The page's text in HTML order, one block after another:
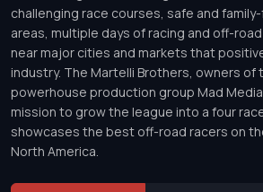
challenging race courses, safe and
areas, multiple days of racing and off-
near major cities and markets that
industry. The Martelli Brothers, owners
powerhouse production group Mad
mission to grow the league into a four
showcases the best off-road racers on
North America.